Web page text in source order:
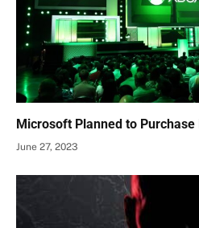
Microsoft Planned to
June 27, 2023